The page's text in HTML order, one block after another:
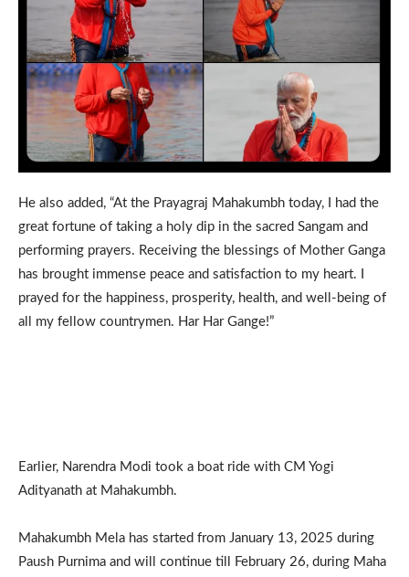
He also added, “At the Prayagraj Mahakumbh today, I had the
great fortune of taking a holy dip in the sacred Sangam and
performing prayers. Receiving the blessings of Mother Ganga
has brought immense peace and satisfaction to my heart. I
prayed for the happiness, prosperity, health, and well-being of
all my fellow countrymen. Har Har Gange!”
Earlier, Narendra Modi took a boat ride with CM Yogi
Adityanath at Mahakumbh.
Mahakumbh Mela has started from January 13, 2025 during
Paush Purnima and will continue till February 26, during Maha